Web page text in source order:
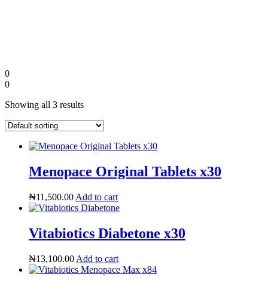
Diaspora
DIGITAL INNOVATIONS
0
0
Showing all 3 results
Menopace Original Tablets x30
₦11,500.00 Add to cart
Vitabiotics Diabetone x30
₦13,100.00 Add to cart